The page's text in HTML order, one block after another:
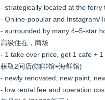
- strategically located at the ferry
- Online-popular and Instagram/
- surrounded by many 4–5-star
高级住在，商场
- 1 take over price, get 1 cafe +
获取2间店(咖啡馆+海鲜馆)
- newly renovated, new paint,
- low rental fee and operation